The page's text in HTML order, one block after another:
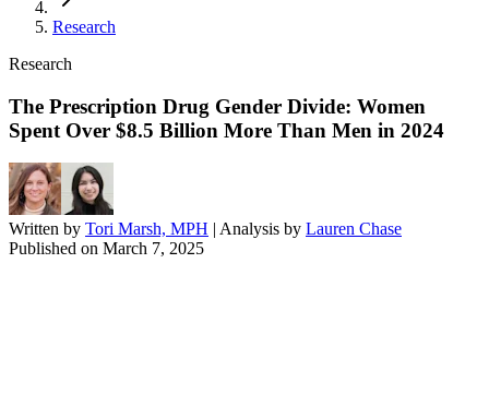
Research
Research
The Prescription Drug Gender Divide: Women
Spent Over $8.5 Billion More Than Men in 2024
Written by Tori Marsh, MPH | Analysis by Lauren Chase
Published on March 7, 2025